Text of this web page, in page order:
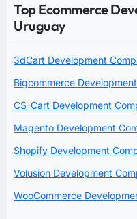
Top Ecommerce
Uruguay
3dCart Development
Bigcommerce
CS-Cart Development
Magento Development
Shopify Development
Volusion Development
WooCommerce